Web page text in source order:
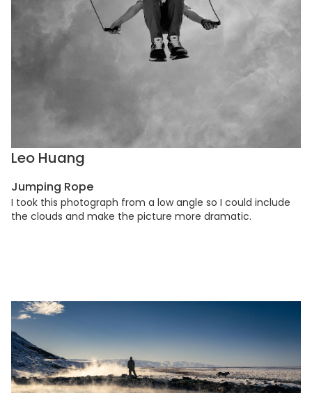
Leo Huang
Jumping Rope
I took this photograph from a low angle so I could include
the clouds and make the picture more dramatic.